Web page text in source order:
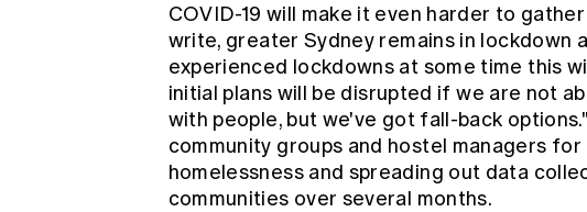
COVID-19 will make it even harder to
write, greater Sydney remains in lockdown
experienced lockdowns at some time this
initial plans will be disrupted if we are not
with people, but we've got fall-back
community groups and hostel managers
homelessness and spreading out data
communities over several months.